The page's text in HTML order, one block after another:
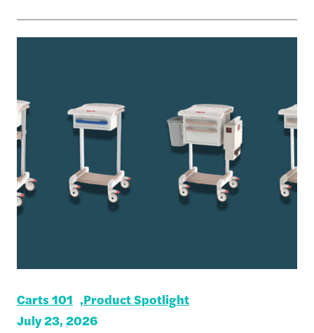
Carts 101
Product Spotlight
July 23, 2026